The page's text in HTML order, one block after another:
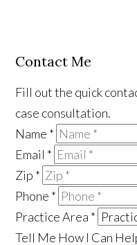
Contact Me
Fill out the quick
case consultation.
Name *
Email *
Zip *
Phone *
Practice Area *
Tell Me How I Can